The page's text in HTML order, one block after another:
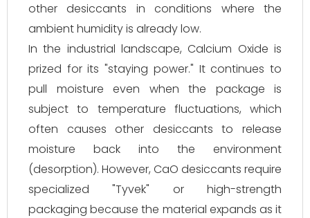
other desiccants in conditions where the
ambient humidity is already low.
In the industrial landscape, Calcium Oxide is
prized for its "staying power." It continues to
pull moisture even when the package is
subject to temperature fluctuations, which
often causes other desiccants to release
moisture back into the environment
(desorption). However, CaO desiccants require
specialized "Tyvek" or high-strength
packaging because the material expands as it